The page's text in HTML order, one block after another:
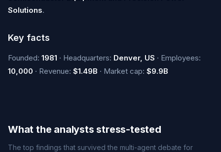
Solutions.
Key facts
Founded: 1981 · Headquarters: Denver, US · Employees:
10,000 · Revenue: $1.49B · Market cap: $9.9B
What the analysts stress-tested
The top findings that survived the multi-agent debate for